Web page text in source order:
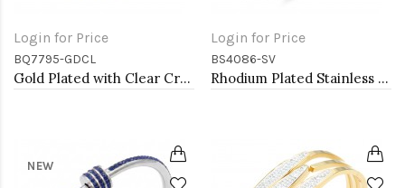
Login for Price
BQ7795-GDCL
Gold Plated with Clear Crystal Stretch Bracelets
Login for Price
BS4086-SV
Rhodium Plated Stainless Steel Bangle with Roman Numbers
NEW